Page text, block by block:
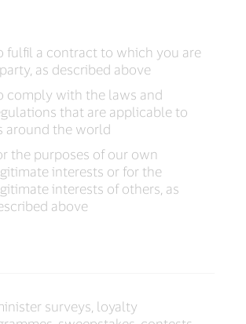
fulfil a contract to which you are
as described above
comply with the laws and
that are applicable to
around the world
the purposes of our own
interests or for the
interests of others, as
above
surveys, loyalty